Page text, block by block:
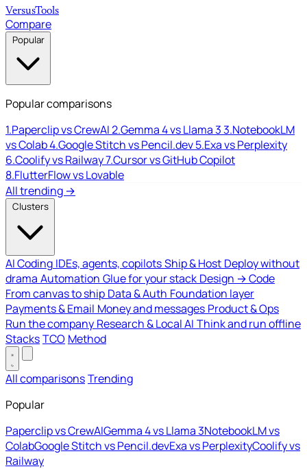
VersusTools
Compare
Popular
Popular comparisons
1.Paperclip vs CrewAI2.Gemma 4 vs Llama 33.NotebookLM
vs Colab4.Google Stitch vs Pencil.dev5.Exa vs Perplexity
6.Coolify vs Railway7.Cursor vs GitHub Copilot
8.FlutterFlow vs Lovable
All trending →
Clusters
AI Coding IDEs, agents, copilotsShip & Host Deploy without
drama Automation Glue for your stack Design → Code
From canvas to ship Data & Auth Foundation layer
Payments & Email Money and messages Product & Ops
Run the company Research & Local AI Think and run offline
StacksTCO Method
All comparisonsTrending
Popular
Paperclip vs CrewAIGemma 4 vs Llama 3NotebookLM vs
ColabGoogle Stitch vs Pencil.devExa vs PerplexityCoolify vs
Railway